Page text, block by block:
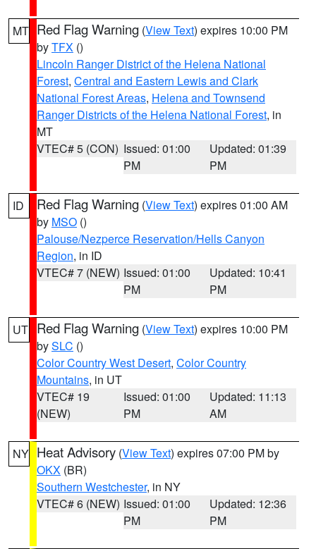
MT Red Flag Warning (View Text) expires 10:00 PM
byTFX ()
Lincoln Ranger District of the Helena National
Forest, Central and Eastern Lewis and Clark
National Forest Areas, Helena and Townsend
Ranger Districts of the Helena National Forest, in
MT
VTEC# 5 (CON) Issued: 01:00
PM
Updated: 01:39
PM
ID Red Flag Warning (View Text) expires 01:00 AM
by MSO ()
Palouse/Nezperce Reservation/Hells Canyon
Region, in ID
VTEC# 7 (NEW) Issued: 01:00
PM
Updated: 10:41
PM
UT Red Flag Warning (View Text) expires 10:00 PM
bySLC ()
Color Country West Desert, Color Country
Mountains, in UT
VTEC# 19
(NEW)
Issued: 01:00
PM
Updated: 11:13
AM
NY Heat Advisory (View Text) expires 07:00 PM by
OKX (BR)
Southern Westchester, in NY
VTEC# 6 (NEW) Issued: 01:00
PM
Updated: 12:36
PM